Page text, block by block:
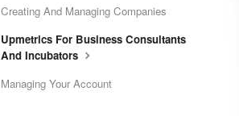
Creating And Managing Companies
Upmetrics For Business Consultants
And Incubators
Managing Your Account